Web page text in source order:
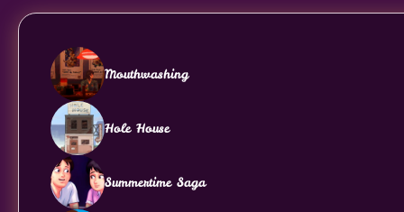
Mouthwashing
Hole House
Summertime Saga